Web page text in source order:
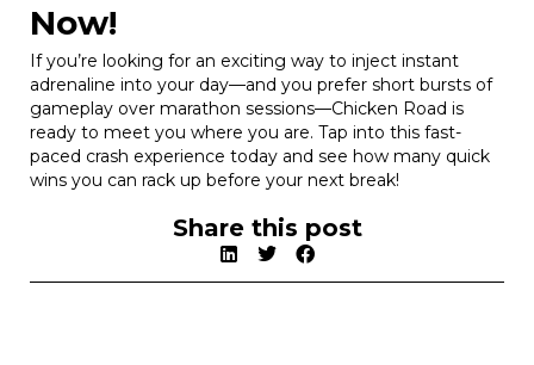
Now!
If you’re looking for an exciting way to inject instant
adrenaline into your day—and you prefer short bursts of
gameplay over marathon sessions—Chicken Road is
ready to meet you where you are. Tap into this fast-
paced crash experience today and see how many quick
wins you can rack up before your next break!
Share this post